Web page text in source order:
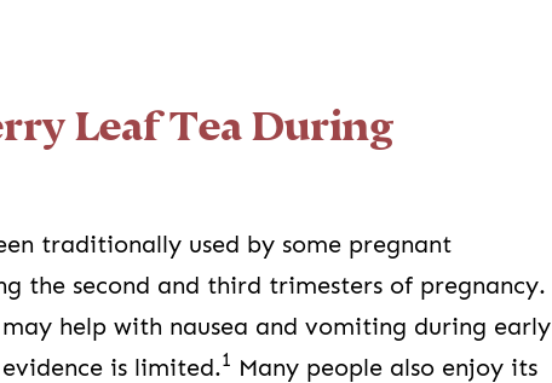
Leaf Tea During
traditionally used by some pregnant
the second and third trimesters of pregnancy.
help with nausea and vomiting during early
is limited.1 Many people also enjoy its